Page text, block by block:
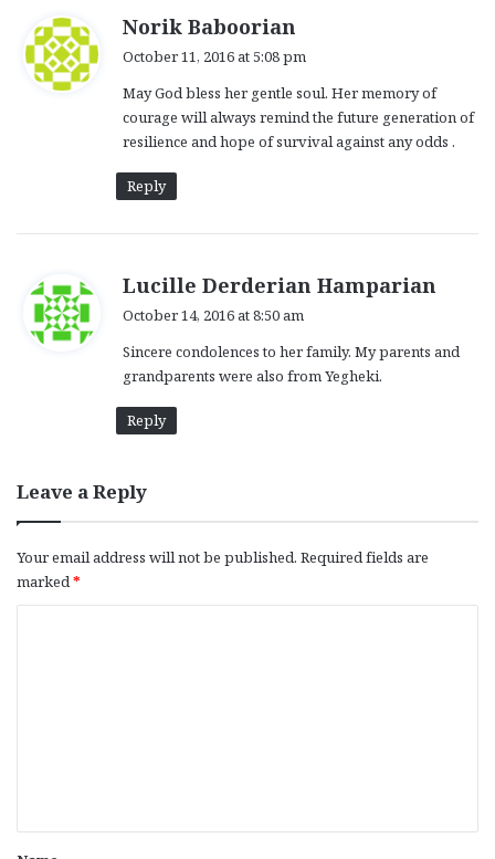
Norik Baboorian
s
:
October 11, 2016 at 5:08 pm
May God bless her gentle soul. Her memory of
courage will always remind the future generation of
resilience and hope of survival against any odds .
Reply
Lucille Derderian Hamparian
s
October 14, 2016 at 8:50 am
Sincere condolences to her family. My parents and
grandparents were also from Yegheki.
Reply
Leave a Reply
Your email address will not be published. Required fields are
marked*
*